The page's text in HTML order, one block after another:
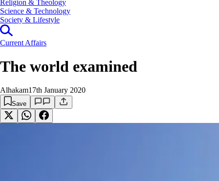
Religion & Theology
Science & Technology
⁠Society & Lifestyle
Current Affairs
The world examined
Alhakam17th January 2020
Save